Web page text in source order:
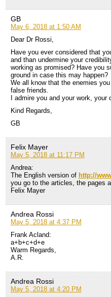
GB
May 6, 2018 at 1:50 AM
Dear Dr Rossi,
Have you ever considered that
and than undermine your
working as promised? Have you
ground in case this may happen?
We all know that the enemies
false friends.
I admire you and your work,
Kind Regards,
GB
Felix Mayer
May 5, 2018 at 11:17 PM
Andrea:
The English version of http://
you go to the articles, the pages
Felix Mayer
Andrea Rossi
May 5, 2018 at 4:37 PM
Frank Acland:
a+b+c+d+e
Warm Regards,
A.R.
Andrea Rossi
May 5, 2018 at 4:20 PM